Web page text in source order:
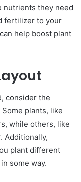
nutrients they need
fertilizer to your
help boost plant
consider the
plants, like
while others, like
Additionally,
plant different
some way.